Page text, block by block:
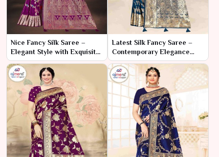
Nice Fancy Silk Saree –
Elegant Style with Exquisite
Detailing
Latest Silk Fancy Saree –
Contemporary Elegance
with Trendy Flair